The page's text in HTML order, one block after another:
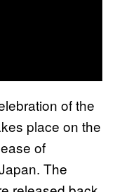
of the
place on the
of
The